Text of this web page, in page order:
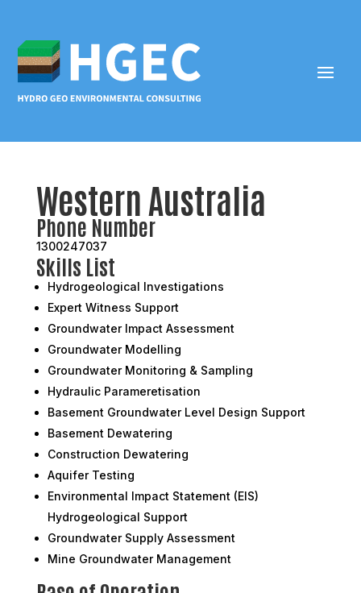
Western Australia
Phone Number
1300247037
Skills List
Hydrogeological Investigations
Expert Witness Support
Groundwater Impact Assessment
Groundwater Modelling
Groundwater Monitoring & Sampling
Hydraulic Parameretisation
Basement Groundwater Level Design Support
Basement Dewatering
Construction Dewatering
Aquifer Testing
Environmental Impact Statement (EIS)
Hydrogeological Support
Groundwater Supply Assessment
Mine Groundwater Management